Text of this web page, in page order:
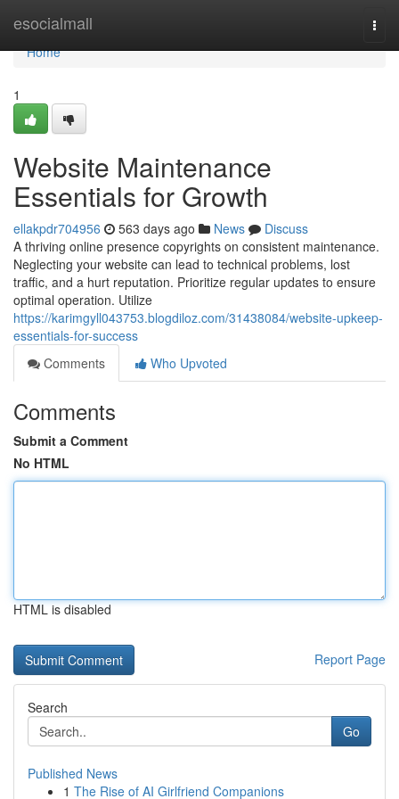
esocialmall
Home
Home
1
Website Maintenance
Essentials for Growth
ellakpdr704956 563 days ago News
Discuss
A thriving online presence copyrights on consistent maintenance.
Neglecting your website can lead to technical problems, lost
traffic, and a hurt reputation. Prioritize regular updates to ensure
optimal operation. Utilize
https://karimgyll043753.blogdiloz.com/31438084/website-upkeep-
essentials-for-success
Comments
Who Upvoted
Comments
Submit a Comment
No HTML
HTML is disabled
Report Page
Search
Go
Published News
1 The Rise of AI Girlfriend Companions